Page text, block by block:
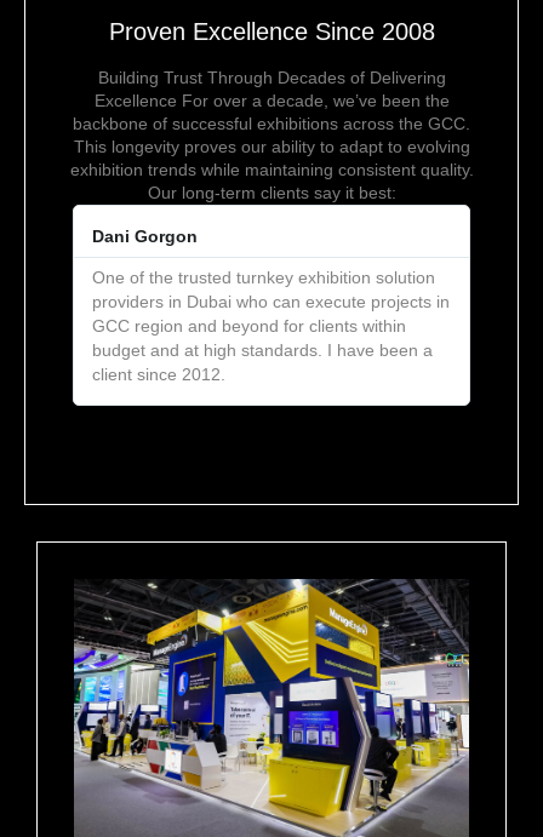
Proven Excellence Since 2008
Building Trust Through Decades of Delivering
Excellence For over a decade, we’ve been the
backbone of successful exhibitions across the GCC.
This longevity proves our ability to adapt to evolving
exhibition trends while maintaining consistent quality.
Our long-term clients say it best:
Dani Gorgon
One of the trusted turnkey exhibition solution
providers in Dubai who can execute projects in
GCC region and beyond for clients within
budget and at high standards. I have been a
client since 2012.